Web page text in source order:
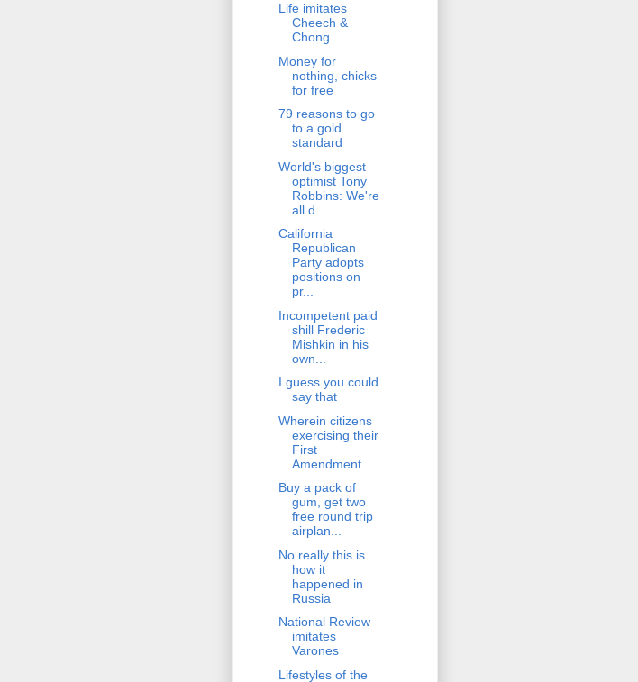
Life imitates
Cheech &
Chong
Money for
nothing, chicks
for free
79 reasons to go
to a gold
standard
World's biggest
optimist Tony
Robbins: We're
all d...
California
Republican
Party adopts
positions on
pr...
Incompetent paid
shill Frederic
Mishkin in his
own...
I guess you could
say that
Wherein citizens
exercising their
First
Amendment ...
Buy a pack of
gum, get two
free round trip
airplan...
No really this is
how it
happened in
Russia
National Review
imitates
Varones
Lifestyles of the